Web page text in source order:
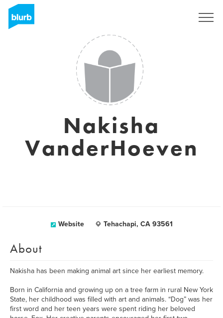
Nakisha
VanderHoeven
Website Tehachapi, CA 93561
About
Nakisha has been making animal art since her earliest memory.
Born in California and growing up on a tree farm in rural New York
State, her childhood was filled with art and animals. “Dog” was her
first word and her teen years were spent riding her beloved